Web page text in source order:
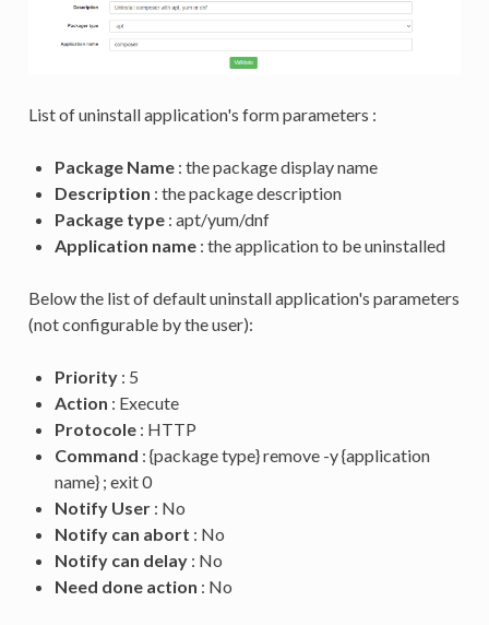
List of uninstall application's form parameters :
Package Name: the package display name
Description : the package description
Package type: apt/yum/dnf
Application name: the application to be uninstalled
Below the list of default uninstall application's parameters
(not configurable by the user):
Priority: 5
Action : Execute
Protocole: HTTP
Command : {package type} remove -y {application
name} ; exit 0
Notify User: No
Notify can abort : No
Notify can delay: No
Need done action : No